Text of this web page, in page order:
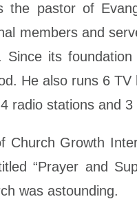
pastor of
members and
its
He also runs 6
radio stations and
Church Growth
“Prayer and
was astounding.